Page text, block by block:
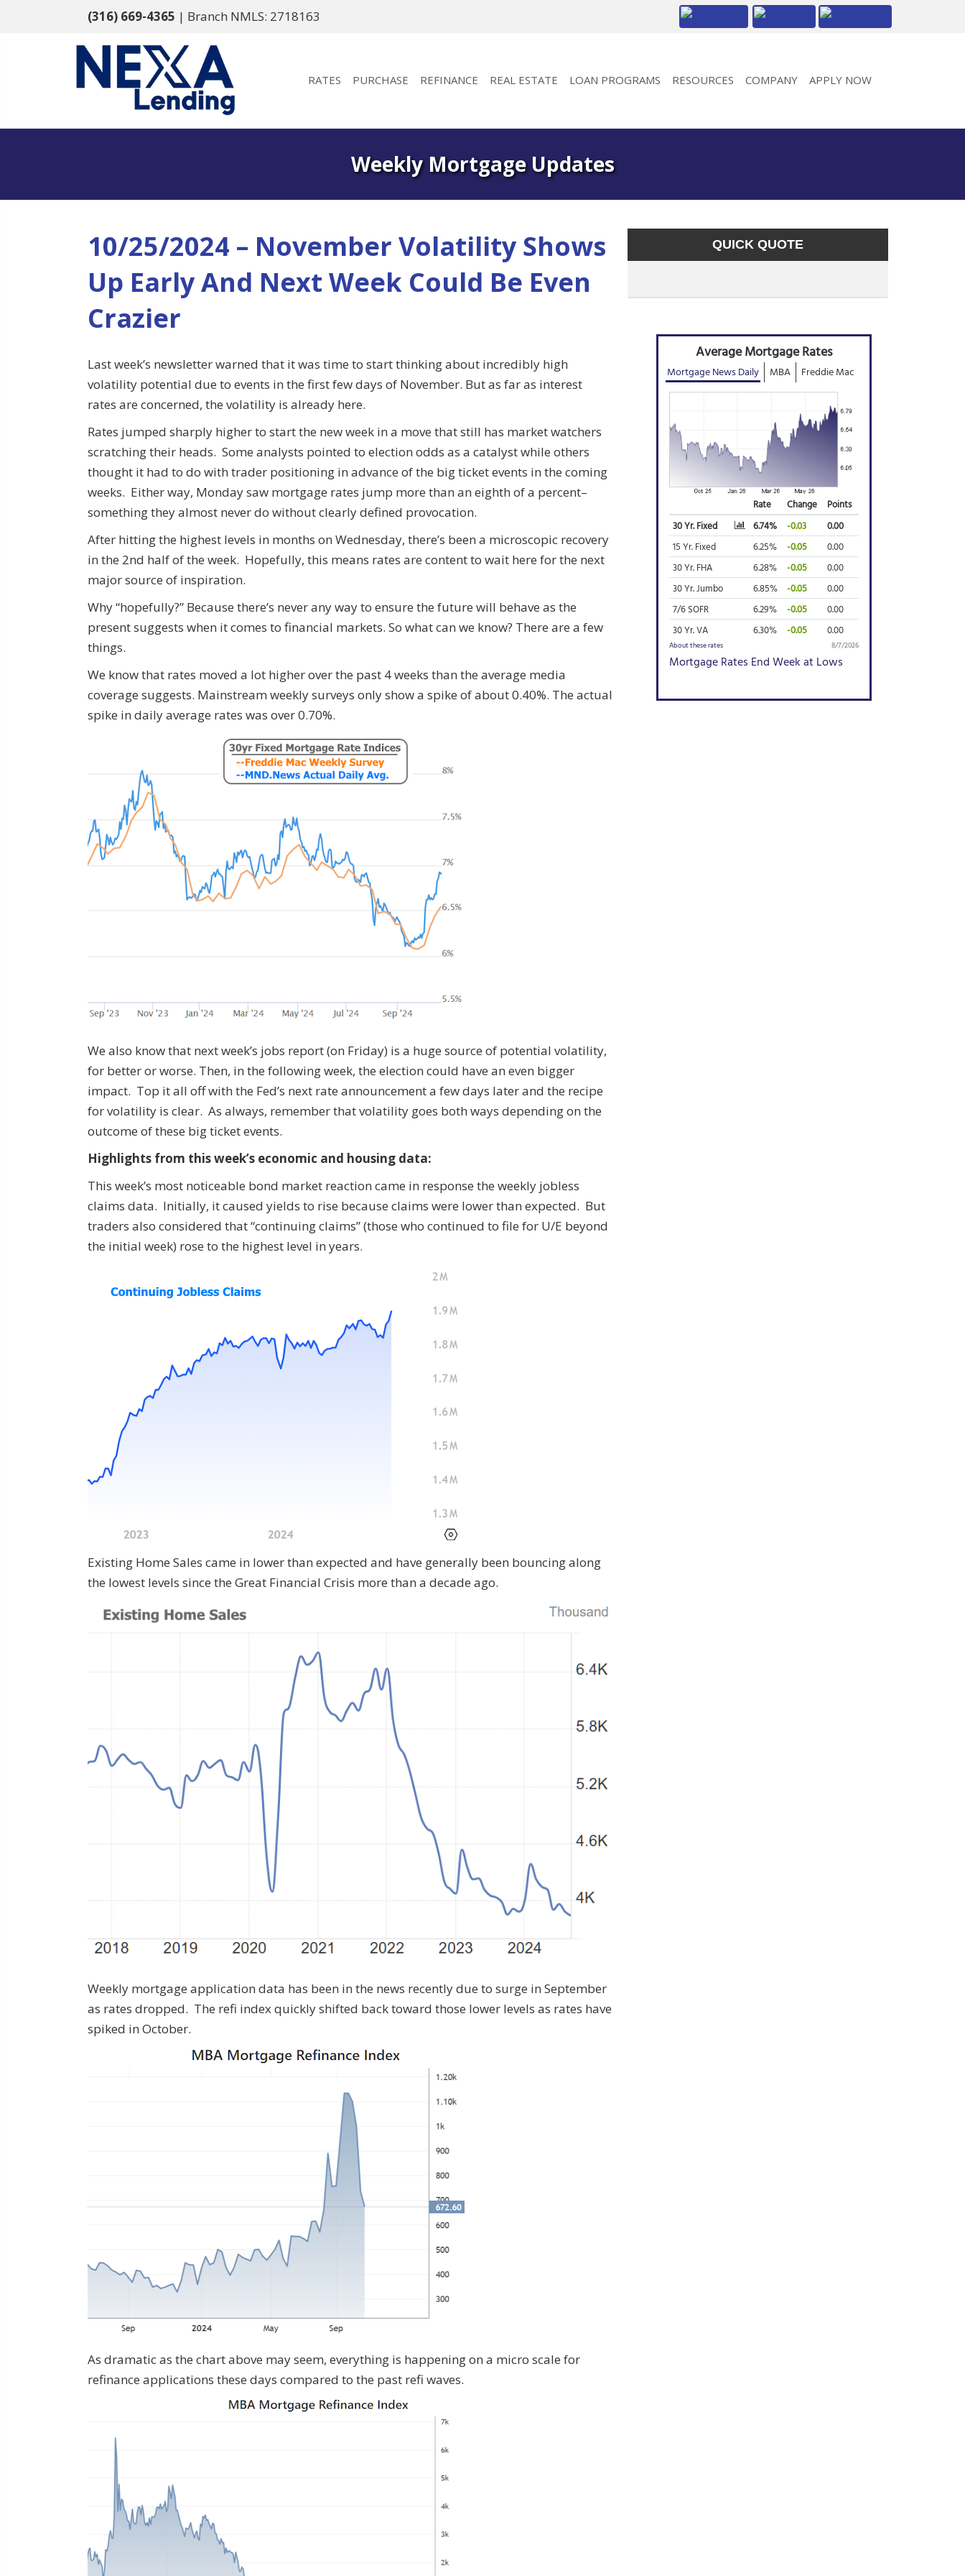
(316) 669-4365 | Branch NMLS: 2718163
RATES PURCHASE REFINANCE REAL ESTATE LOAN PROGRAMS RESOURCES COMPANY APPLY NOW
Weekly Mortgage Updates
10/25/2024 – November Volatility Shows
Up Early And Next Week Could Be Even
Crazier
Last week’s newsletter warned that it was time to start thinking about incredibly high
volatility potential due to events in the first few days of November. But as far as interest
rates are concerned, the volatility is already here.
Rates jumped sharply higher to start the new week in a move that still has market watchers
scratching their heads. Some analysts pointed to election odds as a catalyst while others
thought it had to do with trader positioning in advance of the big ticket events in the coming
weeks. Either way, Monday saw mortgage rates jump more than an eighth of a percent–
something they almost never do without clearly defined provocation.
After hitting the highest levels in months on Wednesday, there’s been a microscopic recovery
in the 2nd half of the week. Hopefully, this means rates are content to wait here for the next
major source of inspiration.
Why “hopefully?” Because there’s never any way to ensure the future will behave as the
present suggests when it comes to financial markets. So what can we know? There are a few
things.
We know that rates moved a lot higher over the past 4 weeks than the average media
coverage suggests. Mainstream weekly surveys only show a spike of about 0.40%. The actual
spike in daily average rates was over 0.70%.
We also know that next week’s jobs report (on Friday) is a huge source of potential volatility,
for better or worse. Then, in the following week, the election could have an even bigger
impact. Top it all off with the Fed’s next rate announcement a few days later and the recipe
for volatility is clear. As always, remember that volatility goes both ways depending on the
outcome of these big ticket events.
Highlights from this week’s economic and housing data:
This week’s most noticeable bond market reaction came in response the weekly jobless
claims data. Initially, it caused yields to rise because claims were lower than expected. But
traders also considered that “continuing claims” (those who continued to file for U/E beyond
the initial week) rose to the highest level in years.
Existing Home Sales came in lower than expected and have generally been bouncing along
the lowest levels since the Great Financial Crisis more than a decade ago.
Weekly mortgage application data has been in the news recently due to surge in September
as rates dropped. The refi index quickly shifted back toward those lower levels as rates have
spiked in October.
As dramatic as the chart above may seem, everything is happening on a micro scale for
refinance applications these days compared to the past refi waves.
QUICK QUOTE